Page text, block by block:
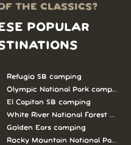
THE CLASSICS?
POPULAR
camping
Refugio SB camping
Olympic National Park camping
El Capitan SB camping
White River National Forest
Golden Ears camping
Rocky Mountain National Park